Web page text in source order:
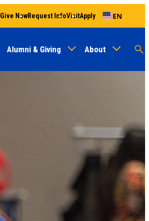
Alumni & Giving About
Give NowRequest InfoVisitApply EN